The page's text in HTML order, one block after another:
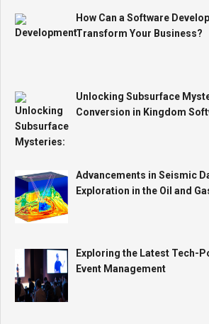
How Can a Software
Transform Your Business?
Unlocking Subsurface
Conversion in Kingdom
Advancements in Seismic
Exploration in the Oil and
Exploring the Latest Tech-
Event Management